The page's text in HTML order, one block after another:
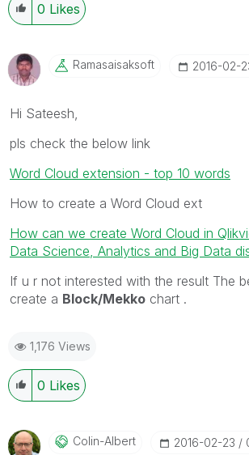
0 Likes
Ramasaisaksoft ‎2016-02-
Hi Sateesh,
pls check the below link
Word Cloud extension - top 10 words
How to create a Word Cloud ext
How can we create Word Cloud in
Data Science, Analytics and Big Data
If u r not interested with the result The
create a Block/Mekko chart .
1,176 Views
0 Likes
Colin-Albert ‎2016-02-23